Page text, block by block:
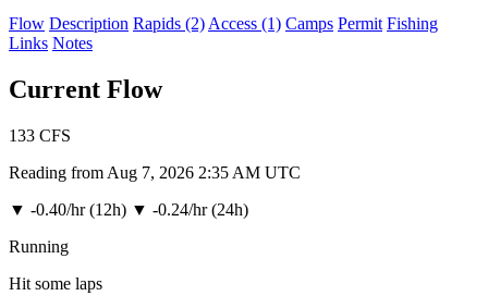
Flow Description Rapids (2) Access (1) Camps Permit Fishing
Links Notes
Current Flow
133 CFS
Reading from Aug 7, 2026 2:35 AM UTC
▼ -0.40/hr (12h) ▼ -0.24/hr (24h)
Running
Hit some laps